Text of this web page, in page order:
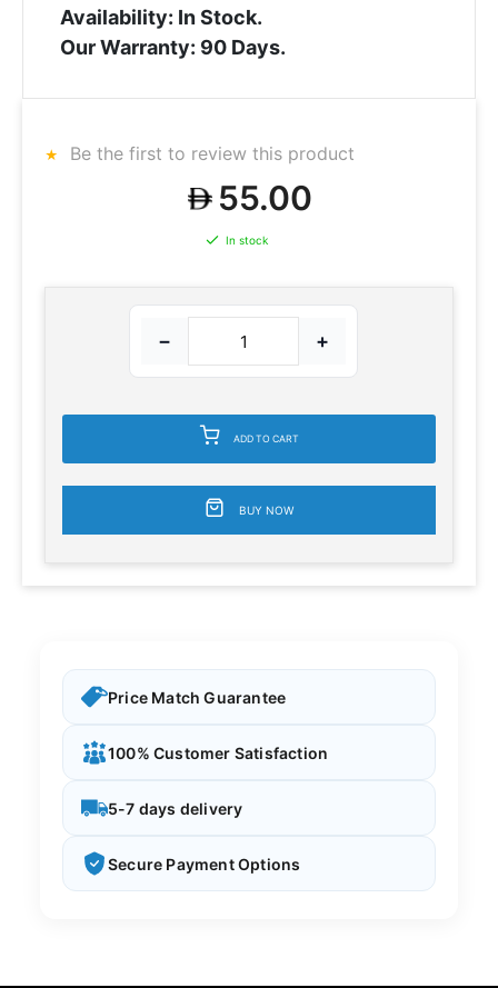
Availability: In Stock.
Our Warranty: 90 Days.
Be the first to review this product
55.00
In stock
− +
ADD TO CART
BUY NOW
Price Match Guarantee
100% Customer Satisfaction
5-7 days delivery
Secure Payment Options